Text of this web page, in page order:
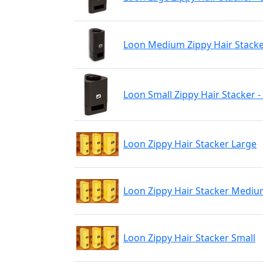
Loon Medium Zippy Hair
Loon Small Zippy Hair Stacker -
Loon Zippy Hair Stacker Large
Loon Zippy Hair Stacker
Loon Zippy Hair Stacker Small